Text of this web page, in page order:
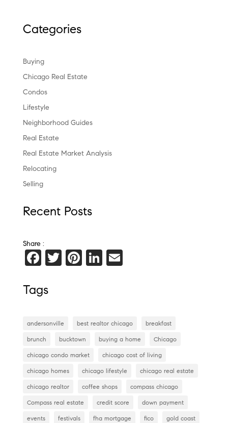
Categories
Buying
Chicago Real Estate
Condos
Lifestyle
Neighborhood Guides
Real Estate
Real Estate Market Analysis
Relocating
Selling
Recent Posts
Share :
F
c
b
o
o
k
T Pi
t
Li
dI
n
E
Tags
andersonville best realtor chicago breakfast
brunch bucktown buying a home Chicago
chicago condo market chicago cost of living
chicago homes chicago lifestyle chicago real estate
chicago realtor coffee shops compass chicago
Compass real estate credit score down payment
events festivals fha mortgage fico gold coast